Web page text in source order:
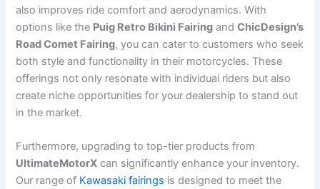
also improves ride comfort and aerodynamics. With
options like the Puig Retro Bikini Fairing andChicDesign’s
Road Comet Fairing, you can cater to customers who seek
both style and functionality in their motorcycles. These
offerings not only resonate with individual riders but also
create niche opportunities for your dealership to stand out
in the market.
Furthermore, upgrading to top-tier products from
UltimateMotorX can significantly enhance your inventory.
Our range of Kawasaki fairings is designed to meet the